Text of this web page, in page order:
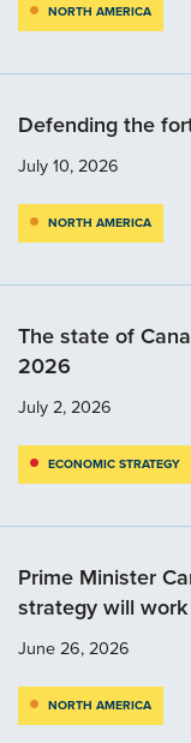
NORTH AMERICA
Defending the
July 10, 2026
NORTH AMERICA
The state of
2026
July 2, 2026
ECONOMIC STRATEGY
Prime Minister
strategy will work
June 26, 2026
NORTH AMERICA